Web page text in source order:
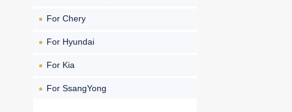
For Chery
For Hyundai
For Kia
For SsangYong